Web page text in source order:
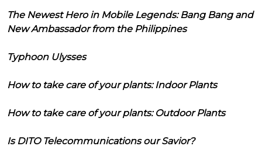
The Newest Hero in Mobile Legends: Bang Bang and
New Ambassador from the Philippines
Typhoon Ulysses
How to take care of your plants: Indoor Plants
How to take care of your plants: Outdoor Plants
Is DITO Telecommunications our Savior?